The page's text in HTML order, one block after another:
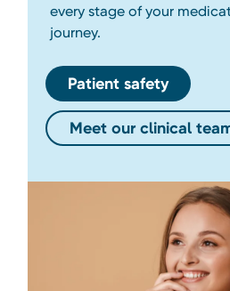
every stage of your
journey.
Patient safety
Meet our clinical